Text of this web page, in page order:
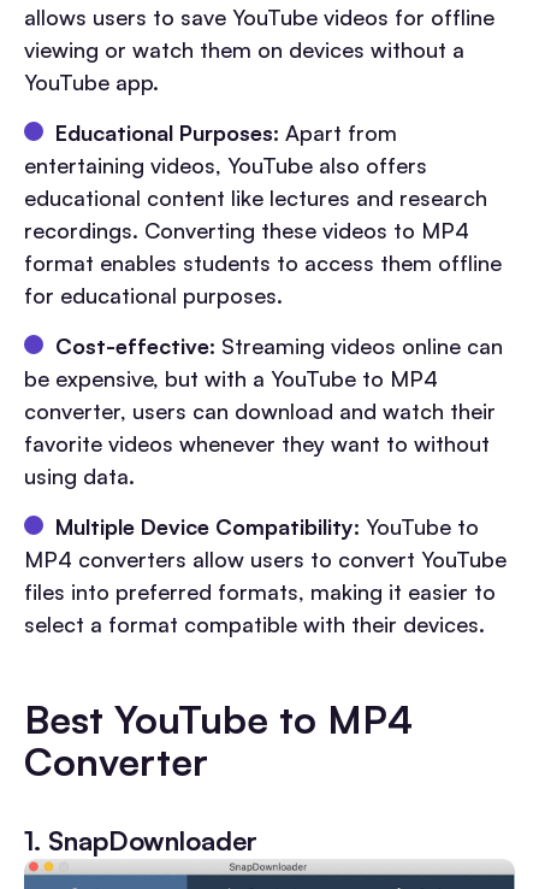
allows users to save YouTube videos for offline
viewing or watch them on devices without a
YouTube app.
Educational Purposes: Apart from
entertaining videos, YouTube also offers
educational content like lectures and research
recordings. Converting these videos to MP4
format enables students to access them offline
for educational purposes.
Cost-effective: Streaming videos online can
be expensive, but with a YouTube to MP4
converter, users can download and watch their
favorite videos whenever they want to without
using data.
Multiple Device Compatibility: YouTube to
MP4 converters allow users to convert YouTube
files into preferred formats, making it easier to
select a format compatible with their devices.
Best YouTube to MP4
Converter
1. SnapDownloader